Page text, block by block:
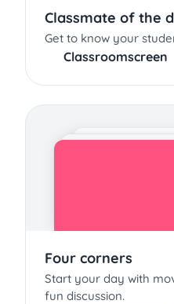
Classmate of the
Get to know your
Classroomscreen
Four corners
Start your day with
fun discussion.